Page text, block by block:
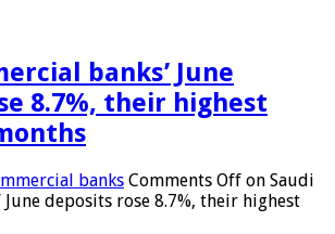
banks’ June
8.7%, their highest
banks Comments Off on Saudi
June deposits rose 8.7%, their highest